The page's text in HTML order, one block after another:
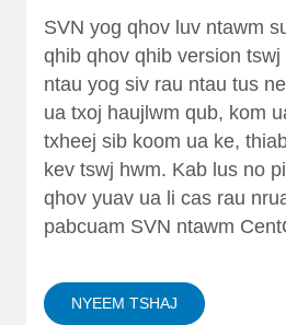
SVN yog qhov luv ntawm
qhib qhov qhib version
ntau yog siv rau ntau tus
ua txoj haujlwm qub, kom
txheej sib koom ua ke,
kev tswj hwm. Kab lus no
qhov yuav ua li cas rau
pabcuam SVN ntawm
NYEEM TSHAJ